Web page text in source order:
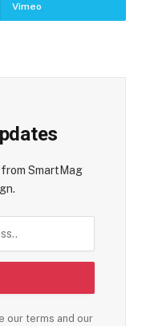
Vimeo
SmartMag
our terms and our